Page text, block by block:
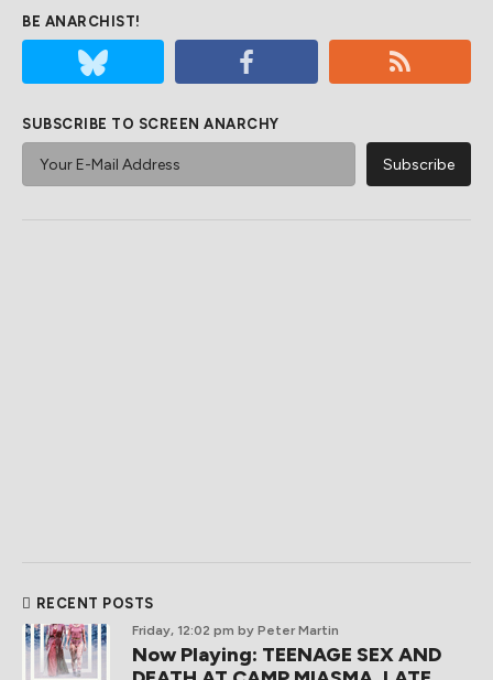
BE ANARCHIST!
SUBSCRIBE TO SCREEN ANARCHY
RECENT POSTS
Friday, 12:02 pm by Peter Martin
Now Playing: TEENAGE SEX AND